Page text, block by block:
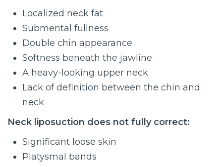
Localized neck fat
Submental fullness
Double chin appearance
Softness beneath the jawline
A heavy-looking upper neck
Lack of definition between the chin and
neck
Neck liposuction does not fully correct:
Significant loose skin
Platysmal bands